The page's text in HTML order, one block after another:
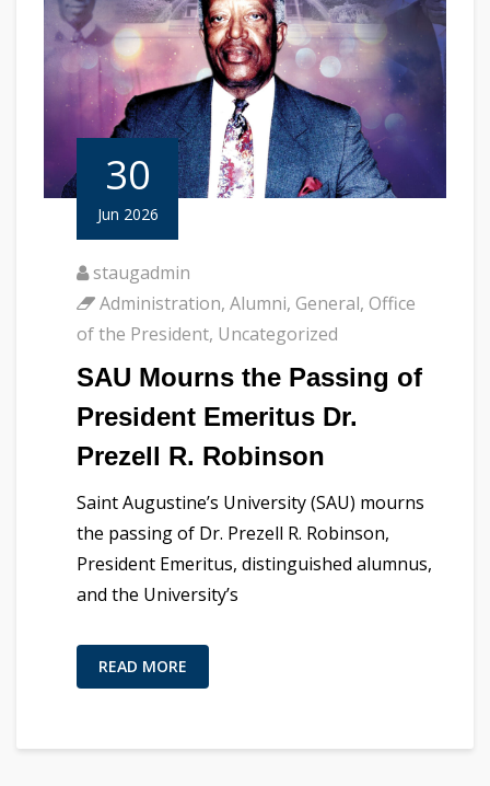
30
Jun 2026
staugadmin
Administration, Alumni, General, Office
of the President, Uncategorized
SAU Mourns the Passing of
President Emeritus Dr.
Prezell R. Robinson
Saint Augustine’s University (SAU) mourns
the passing of Dr. Prezell R. Robinson,
President Emeritus, distinguished alumnus,
and the University’s
READ MORE